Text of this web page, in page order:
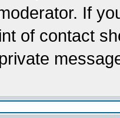
If
of contact